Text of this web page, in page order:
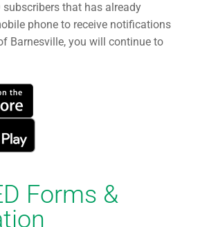
subscribers that has already
phone to receive notifications
Barnesville, you will continue to
Forms &